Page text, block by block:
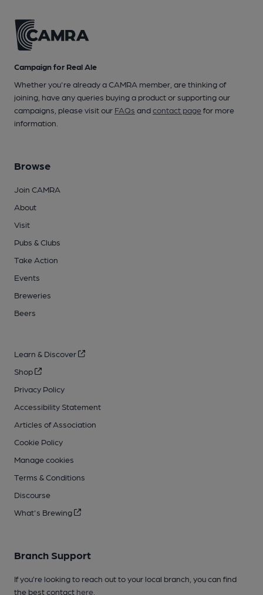
Campaign for Real Ale
Whether you're already a CAMRA member, are thinking of
joining, have any queries buying a product or supporting our
campaigns, please visit our FAQs andcontact pagefor more
information.
Browse
Join CAMRA
About
Visit
Pubs & Clubs
Take Action
Events
Breweries
Beers
Learn & Discover
Shop
Privacy Policy
Accessibility Statement
Articles of Association
Cookie Policy
Manage cookies
Terms & Conditions
Discourse
What's Brewing
Branch Support
If you’re looking to reach out to your local branch, you can find
the best contact here